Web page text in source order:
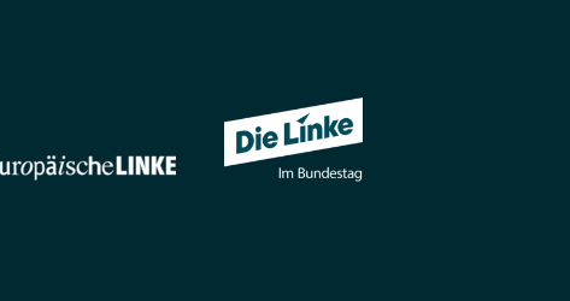
(Link öffnet ein neues Fenster)